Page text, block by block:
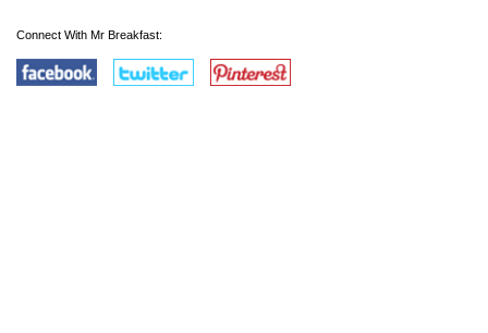
Connect With Mr Breakfast: